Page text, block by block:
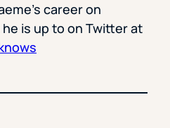
career on
is up to on Twitter at